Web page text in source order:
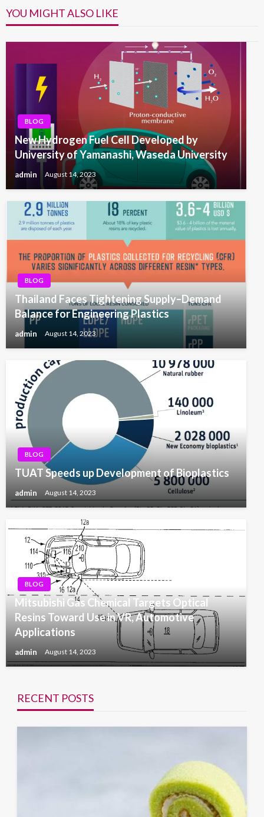
YOU MIGHT ALSO LIKE
BLOG
New Hydrogen Fuel Cell Developed by
University of Yamanashi, Waseda University
admin August 14, 2023
BLOG
Thailand Faces Tightening Supply–Demand
Balance for Engineering Plastics
admin August 14, 2023
BLOG
TUAT Speeds up Development of Bioplastics
admin August 14, 2023
BLOG
Mitsubishi Gas Chemical Targets Optical
Resins Toward Use in VR, Automotive
Applications
admin August 14, 2023
RECENT POSTS